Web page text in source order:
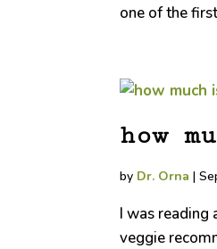
one of the
how
by Dr. Orna |
I was reading
veggie